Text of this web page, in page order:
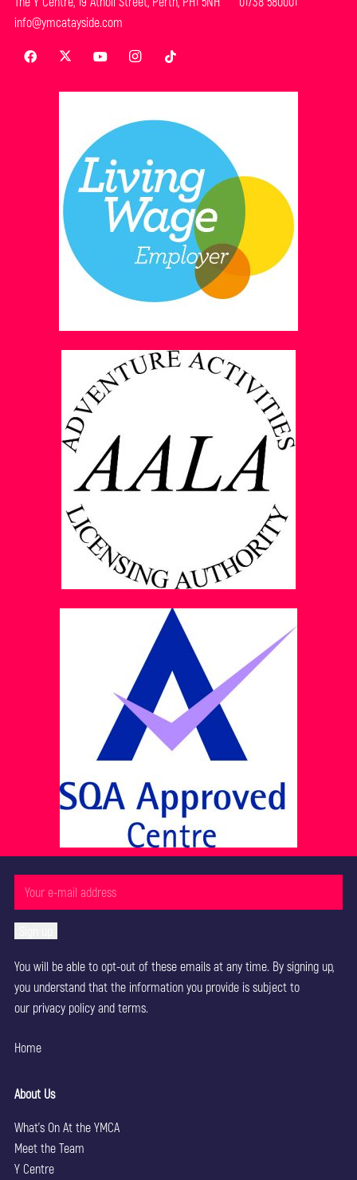
info@ymcatayside.com
You will be able to opt-out of these emails at any time. By signing up,
you understand that the information you provide is subject to
our privacy policyand terms.
Home
About Us
What’s On At the YMCA
Meet the Team
Y Centre